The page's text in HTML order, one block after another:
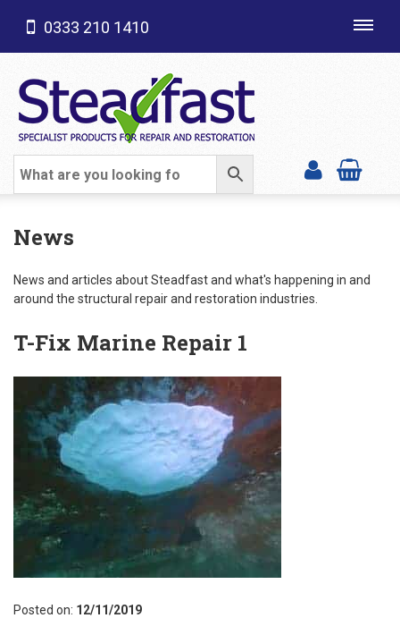
SHOP CATEGORIES
0333 210 1410
News
News and articles about Steadfast and what's happening in and
around the structural repair and restoration industries.
T-Fix Marine Repair 1
Posted on: 12/11/2019